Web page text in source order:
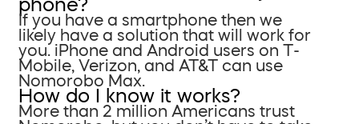
phone?
If you have a smartphone then we
likely have a solution that will work for
you. iPhone and Android users on T-
Mobile, Verizon, and AT&T can use
Nomorobo Max.
How do I know it works?
More than 2 million Americans trust